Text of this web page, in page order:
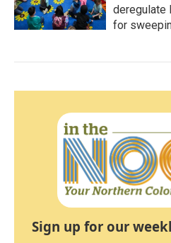
deregulate
for
Sign up for our